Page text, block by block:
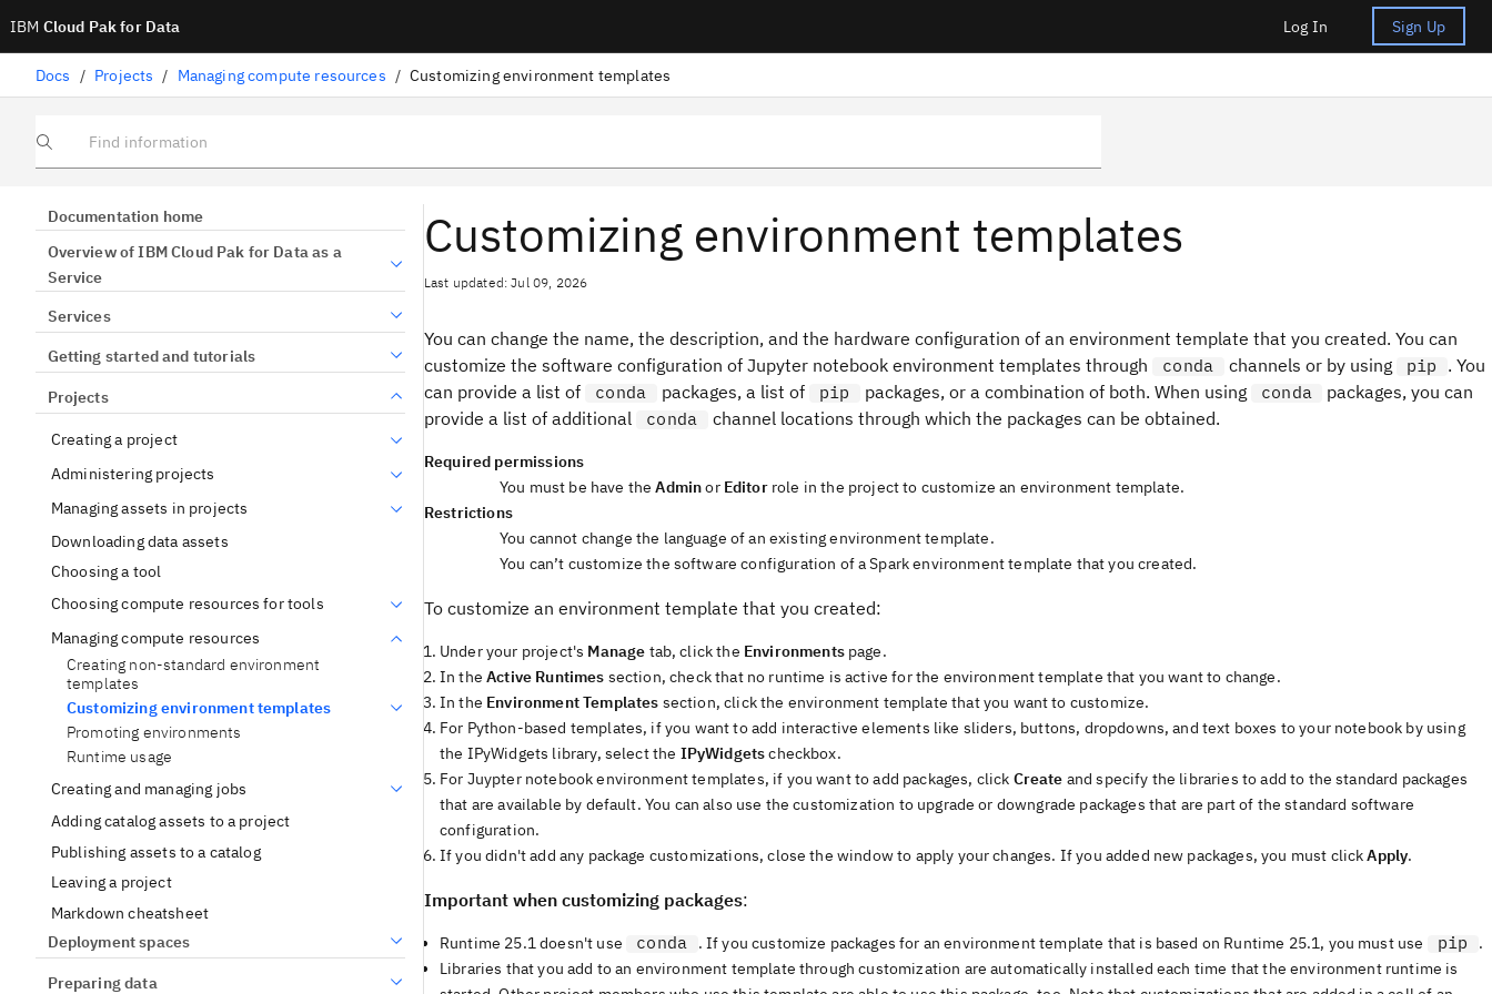
IBM Cloud Pak for Data Log In Sign Up
Docs / Projects / Managing compute resources / Customizing environment templates
Find information
Documentation home
Overview of IBM Cloud Pak for Data as a
Service
Services
Getting started and tutorials
Projects
Creating a project
Administering projects
Managing assets in projects
Downloading data assets
Choosing a tool
Choosing compute resources for tools
Managing compute resources
Creating non-standard environment
templates
Customizing environment templates
Promoting environments
Runtime usage
Creating and managing jobs
Adding catalog assets to a project
Publishing assets to a catalog
Leaving a project
Markdown cheatsheet
Deployment spaces
Preparing data
Customizing environment templates
Last updated: Jul 09, 2026
You can change the name, the description, and the hardware configuration of an environment template that you created. You can
customize the software configuration of Jupyter notebook environment templates through
conda channels or by using pip
. You
can provide a list of
conda packages, a list of pip packages, or a combination of both. When using conda
packages, you can
provide a list of additional
conda channel locations through which the packages can be obtained.
Required permissions
You must be have theAdminor Editorrole in the project to customize an environment template.
Restrictions
You cannot change the language of an existing environment template.
You can’t customize the software configuration of a Spark environment template that you created.
To customize an environment template that you created:
Under your project's Manage tab, click the Environmentspage.
In theActive Runtimes section, check that no runtime is active for the environment template that you want to change.
In the Environment Templates section, click the environment template that you want to customize.
For Python-based templates, if you want to add interactive elements like sliders, buttons, dropdowns, and text boxes to your notebook by using
the IPyWidgets library, select the IPyWidgetscheckbox.
For Juypter notebook environment templates, if you want to add packages, click Create and specify the libraries to add to the standard packages
that are available by default. You can also use the customization to upgrade or downgrade packages that are part of the standard software
configuration.
If you didn't add any package customizations, close the window to apply your changes. If you added new packages, you must clickApply.
Important when customizing packages:
Runtime 25.1 doesn't use conda . If you customize packages for an environment template that is based on Runtime 25.1, you must use pip
.
Libraries that you add to an environment template through customization are automatically installed each time that the environment runtime is